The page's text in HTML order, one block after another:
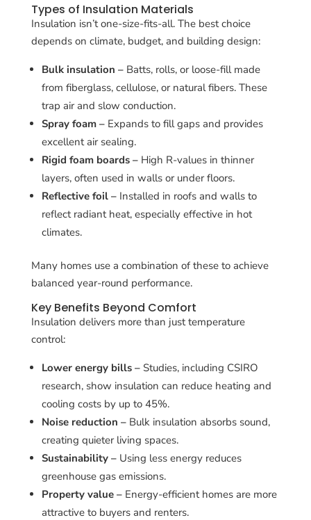
Types of Insulation Materials
Insulation isn’t one-size-fits-all. The best choice
depends on climate, budget, and building design:
Bulk insulation – Batts, rolls, or loose-fill made
from fiberglass, cellulose, or natural fibers. These
trap air and slow conduction.
Spray foam –Expands to fill gaps and provides
excellent air sealing.
Rigid foam boards – High R-values in thinner
layers, often used in walls or under floors.
Reflective foil –Installed in roofs and walls to
reflect radiant heat, especially effective in hot
climates.
Many homes use a combination of these to achieve
balanced year-round performance.
Key Benefits Beyond Comfort
Insulation delivers more than just temperature
control:
Lower energy bills –Studies, including CSIRO
research, show insulation can reduce heating and
cooling costs by up to 45%.
Noise reduction –Bulk insulation absorbs sound,
creating quieter living spaces.
Sustainability – Using less energy reduces
greenhouse gas emissions.
Property value –Energy-efficient homes are more
attractive to buyers and renters.